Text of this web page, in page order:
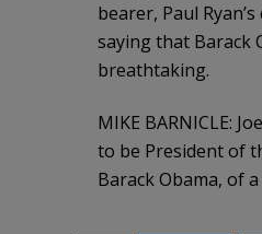
bearer, Paul
saying that Barack
breathtaking.
MIKE BARNICLE:
to be President of
Barack Obama, of